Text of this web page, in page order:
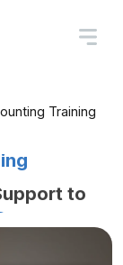
Training
Basics,
to